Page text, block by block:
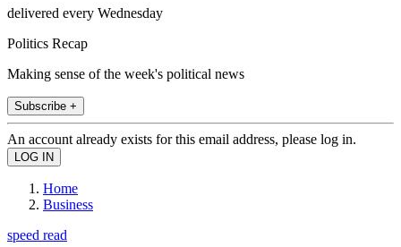
delivered every Wednesday
Politics Recap
Making sense of the week's political news
Subscribe +
An account already exists for this email address, please log in.
Home
Business
speed read